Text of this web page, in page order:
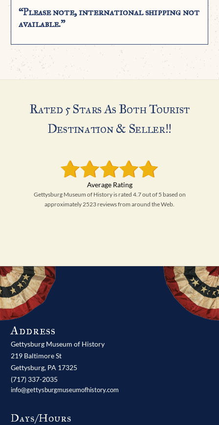
“Please note, international shipping not
available.”
Rated 5 Stars As Both Tourist
Destination & Seller!!
Gettysburg Museum of History is rated 4.7 out of 5 based on
approximately 2523 reviews from around the Web.
Address
Gettysburg Museum of History
219 Baltimore St
Gettysburg, PA 17325
(717) 337-2035
info@gettysburgmuseumofhistory.com
Days/Hours